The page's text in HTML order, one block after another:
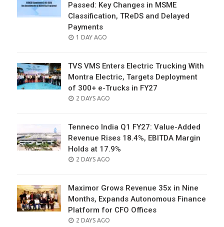
Passed: Key Changes in MSME
Classification, TReDS and Delayed
Payments
POSTED
1 DAY AGO
TVS VMS Enters Electric Trucking With
Montra Electric, Targets Deployment
of 300+ e-Trucks in FY27
POSTED
2 DAYS AGO
Tenneco India Q1 FY27: Value-Added
Revenue Rises 18.4%, EBITDA Margin
Holds at 17.9%
POSTED
2 DAYS AGO
Maximor Grows Revenue 35x in Nine
Months, Expands Autonomous Finance
Platform for CFO Offices
POSTED
2 DAYS AGO